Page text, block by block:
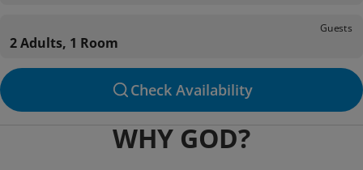
Guests
2 Adults, 1 Room
Check Availability
WHY GOD?